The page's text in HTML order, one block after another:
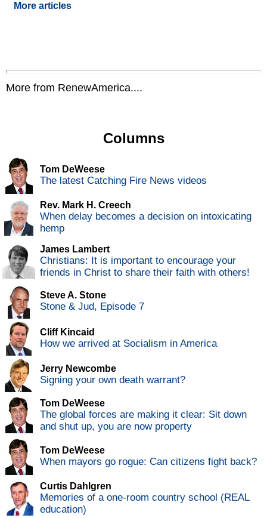
More articles
More from RenewAmerica....
Columns
Tom DeWeese
The latest Catching Fire News videos
Rev. Mark H. Creech
When delay becomes a decision on intoxicating
hemp
James Lambert
Christians: It is important to encourage your
friends in Christ to share their faith with others!
Steve A. Stone
Stone & Jud, Episode 7
Cliff Kincaid
How we arrived at Socialism in America
Jerry Newcombe
Signing your own death warrant?
Tom DeWeese
The global forces are making it clear: Sit down
and shut up, you are now property
Tom DeWeese
When mayors go rogue: Can citizens fight back?
Curtis Dahlgren
Memories of a one-room country school (REAL
education)